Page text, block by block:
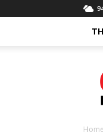
Home